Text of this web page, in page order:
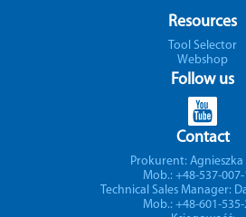
Resources
Tool Selector
Webshop
Follow us
Contact
Prokurent: Agnieszka
Mob.: +48-537-007-
Technical Sales Manager:
Mob.: +48-601-535-